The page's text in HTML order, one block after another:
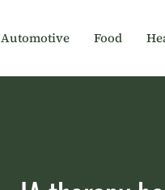
Automotive Food